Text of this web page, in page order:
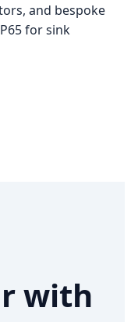
and bespoke
for sink
with